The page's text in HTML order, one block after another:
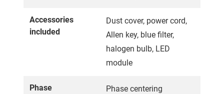
Accessories
included
Dust cover, power cord,
Allen key, blue filter,
halogen bulb, LED
module
Phase
Phase centering